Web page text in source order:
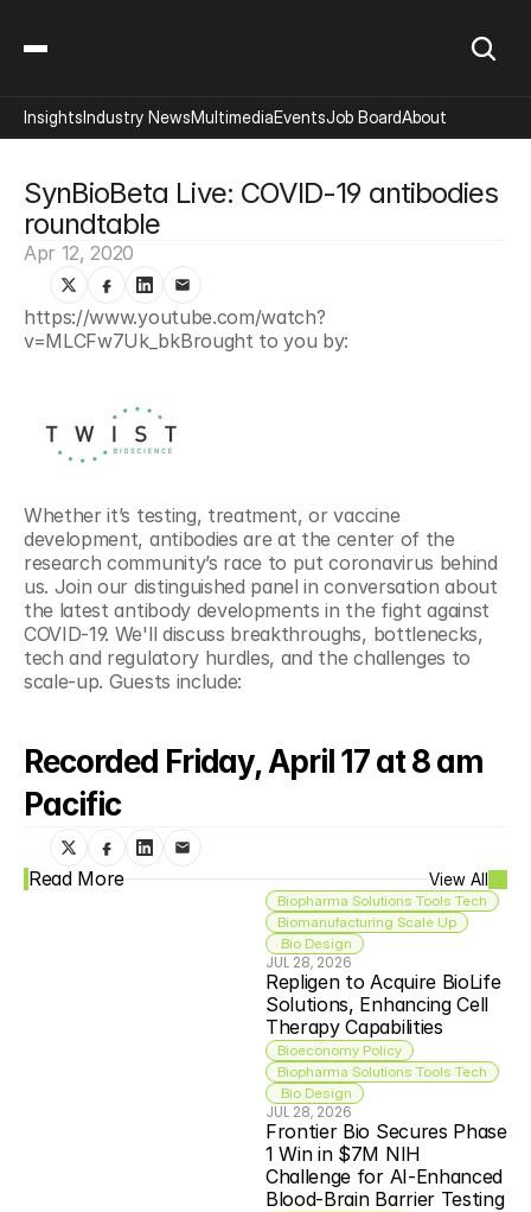
SynBioBeta Live: COVID-19 antibodies
roundtable
Apr 12, 2020
https://www.youtube.com/watch?
v=MLCFw7Uk_bkBrought to you by:
Whether it’s testing, treatment, or vaccine
development, antibodies are at the center of the
research community’s race to put coronavirus behind
us. Join our distinguished panel in conversation about
the latest antibody developments in the fight against
COVID-19. We'll discuss breakthroughs, bottlenecks,
tech and regulatory hurdles, and the challenges to
scale-up. Guests include:
Recorded Friday, April 17 at 8 am
Pacific
Read More View All
Biopharma Solutions Tools Tech
Biomanufacturing Scale Up
Bio Design
JUL 28, 2026
Repligen to Acquire BioLife
Solutions, Enhancing Cell
Therapy Capabilities
Bioeconomy Policy
Biopharma Solutions Tools Tech
Bio Design
JUL 28, 2026
Frontier Bio Secures Phase
1 Win in $7M NIH
Challenge for AI-Enhanced
Blood-Brain Barrier Testing
InsightsIndustry NewsMultimediaEventsJob BoardAbout